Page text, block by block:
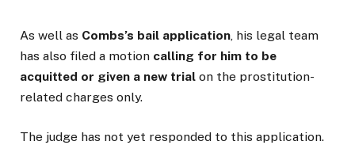
As well as Combs’s bail application, his legal team
has also filed a motion calling for him to be
acquitted or given a new trial on the prostitution-
related charges only.
The judge has not yet responded to this application.